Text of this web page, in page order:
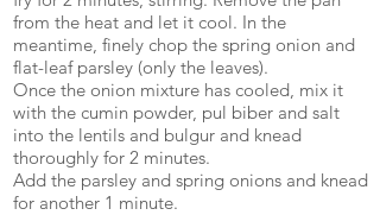
from the heat and let it cool. In the
meantime, finely chop the spring onion and
flat-leaf parsley (only the leaves).
Once the onion mixture has cooled, mix it
with the cumin powder, pul biber and salt
into the lentils and bulgur and knead
thoroughly for 2 minutes.
Add the parsley and spring onions and knead
for another 1 minute.